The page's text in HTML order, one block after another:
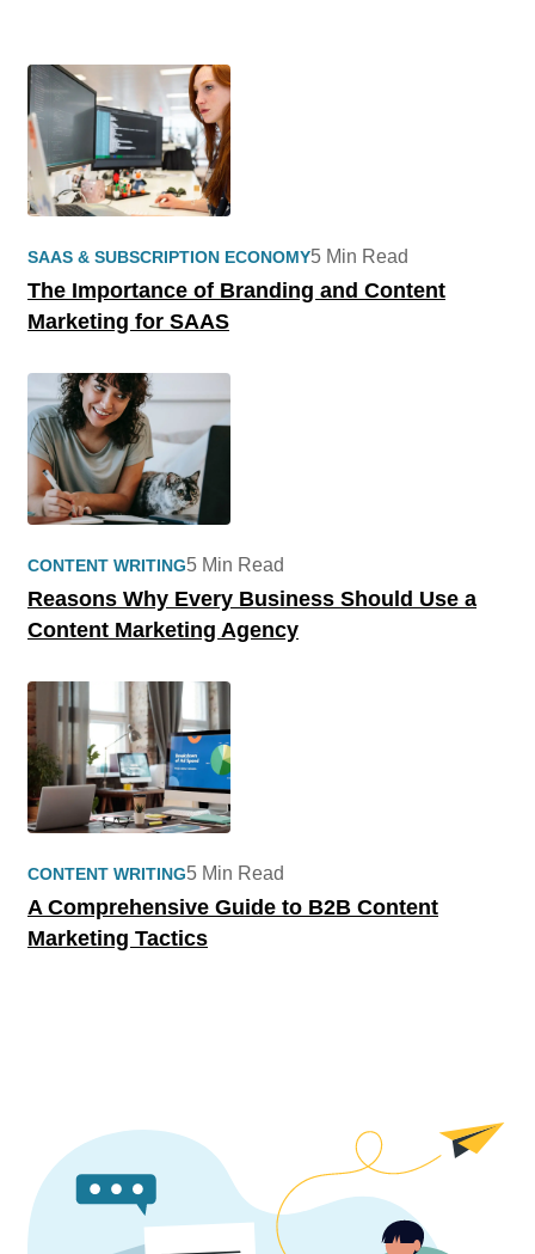
SAAS & SUBSCRIPTION ECONOMY
The Importance of Branding and Content
Marketing for SAAS
5 Min Read
CONTENT WRITING
Reasons Why Every Business Should Use a
Content Marketing Agency
5 Min Read
CONTENT WRITING
A Comprehensive Guide to B2B Content
Marketing Tactics
5 Min Read